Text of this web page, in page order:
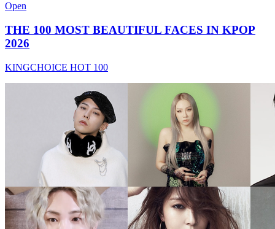
Open
THE 100 MOST BEAUTIFUL FACES IN KPOP
2026
KINGCHOICE HOT 100